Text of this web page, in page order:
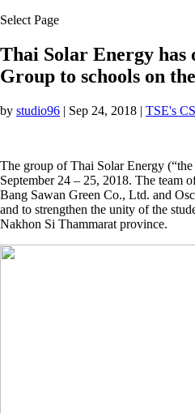
Select Page
Thai Solar Energy
Group to schools on
by studio96 | Sep 24, 2018 | TSE's
The group of Thai Solar Energy
September 24 – 25, 2018. The team
Bang Sawan Green Co., Ltd. and
and to strengthen the unity of the
Nakhon Si Thammarat province.